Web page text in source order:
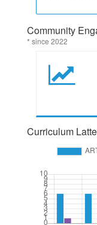
Community
* since 2022
Curriculum